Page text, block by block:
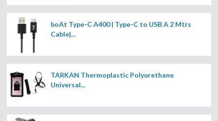
boAt Type-C A400 | Type-C to USB A 2 Mtrs
Cable|...
TARKAN Thermoplastic Polyurethane
Universal...